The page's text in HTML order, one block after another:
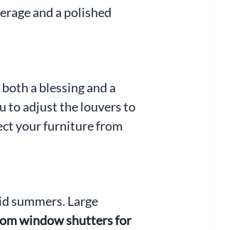
and a polished
a blessing and a
to adjust the louvers to
your furniture from
summers. Large
window shutters for